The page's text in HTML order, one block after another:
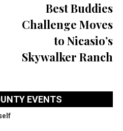
Best Buddies
Challenge Moves
to Nicasio’s
Skywalker Ranch